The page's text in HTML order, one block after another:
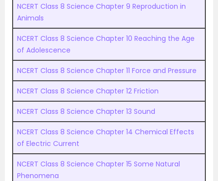
NCERT Class 8 Science Chapter 9 Reproduction in
Animals
NCERT Class 8 Science Chapter 10 Reaching the Age
of Adolescence
NCERT Class 8 Science Chapter 11 Force and Pressure
NCERT Class 8 Science Chapter 12 Friction
NCERT Class 8 Science Chapter 13 Sound
NCERT Class 8 Science Chapter 14 Chemical Effects
of Electric Current
NCERT Class 8 Science Chapter 15 Some Natural
Phenomena